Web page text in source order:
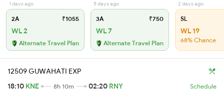
1 days ago
2A ₹1055
WL 2
Alternate Travel Plan
5 days ago
3A ₹750
WL 7
Alternate Travel Plan
2 days ago
SL
WL 19
68% Chance
12509 GUWAHATI EXP
18:10 KNE 8h 10m 02:20 RNY Schedule